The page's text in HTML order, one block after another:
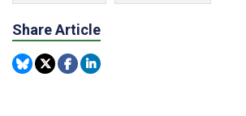
Share Article